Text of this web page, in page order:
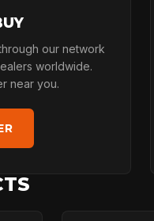
our network
worldwide.
near you.